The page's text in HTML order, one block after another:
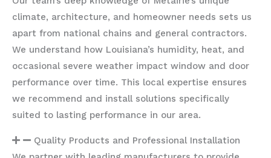
climate, architecture, and homeowner needs sets us
apart from national chains and general contractors.
We understand how Louisiana’s humidity, heat, and
occasional severe weather impact window and door
performance over time. This local expertise ensures
we recommend and install solutions specifically
suited to lasting performance in our area.
Quality Products and Professional Installation